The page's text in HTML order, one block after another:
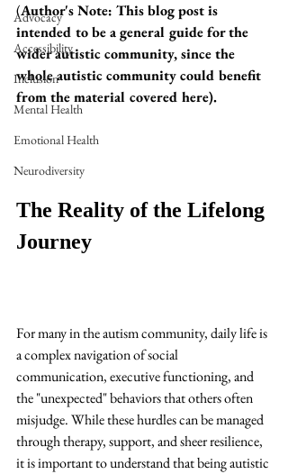
Advocacy
Accessibility
Inclusion
Mental Health
Emotional Health
Neurodiversity
(Author's Note: This blog post is
intended to be a general guide for the
wider autistic community, since the
whole autistic community could benefit
from the material covered here).
The Reality of the Lifelong
Journey
For many in the autism community, daily life is
a complex navigation of social
communication, executive functioning, and
the "unexpected" behaviors that others often
misjudge. While these hurdles can be managed
through therapy, support, and sheer resilience,
it is important to understand that being autistic